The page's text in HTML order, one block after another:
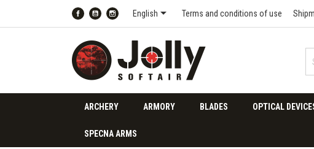
FacebookYouTubeInstagram
English Terms and conditions of use
ARCHERY ARMORY BLADES OPTICAL
SPECNA ARMS